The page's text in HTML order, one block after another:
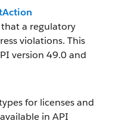
a regulatory
violations. This
version 49.0 and
for licenses and
in API